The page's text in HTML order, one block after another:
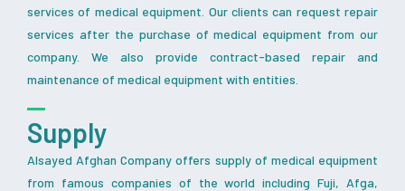
services of medical equipment. Our clients can request repair
services after the purchase of medical equipment from our
company. We also provide contract-based repair and
maintenance of medical equipment with entities.
Supply
Alsayed Afghan Company offers supply of medical equipment
from famous companies of the world including Fuji, Afga,